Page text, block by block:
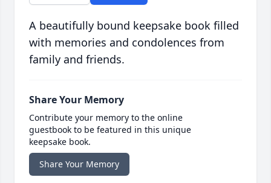
A beautifully bound keepsake book filled
with memories and condolences from
family and friends.
Share Your Memory
Contribute your memory to the online
guestbook to be featured in this unique
keepsake book.
Share Your Memory